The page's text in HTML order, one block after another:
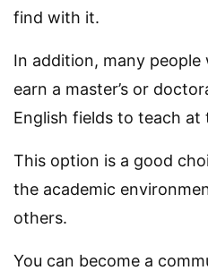
find with it.
In addition, many
earn a master’s or
English fields to teach at
This option is a good
the academic
others.
You can become a